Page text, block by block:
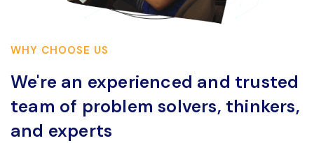
WHY CHOOSE US
We're an experienced and trusted
team of problem solvers, thinkers,
and experts